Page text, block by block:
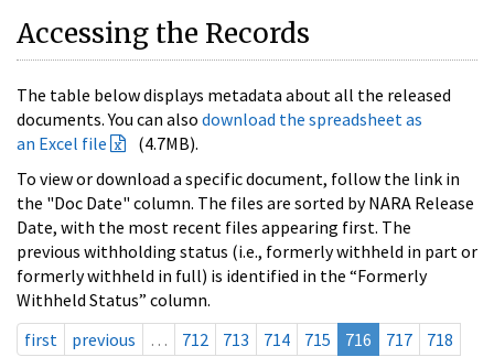
Accessing the Records
The table below displays metadata about all the released
documents. You can also download the spreadsheet as
an Excel file
(4.7MB).
To view or download a specific document, follow the link in
the "Doc Date" column. The files are sorted by NARA Release
Date, with the most recent files appearing first. The
previous withholding status (i.e., formerly withheld in part or
formerly withheld in full) is identified in the “Formerly
Withheld Status” column.
first
previous … 712 713 714 715 716 717
718